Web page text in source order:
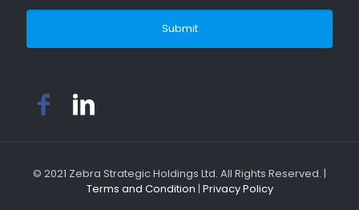
© 2021 Zebra Strategic Holdings Ltd. All Rights Reserved. |
Terms and Condition | Privacy Policy